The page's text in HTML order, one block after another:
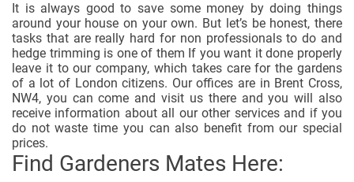
It is always good to save some money by doing things
around your house on your own. But let’s be honest, there
tasks that are really hard for non professionals to do and
hedge trimming is one of them If you want it done properly
leave it to our company, which takes care for the gardens
of a lot of London citizens. Our offices are in Brent Cross,
NW4, you can come and visit us there and you will also
receive information about all our other services and if you
do not waste time you can also benefit from our special
prices.
Find Gardeners Mates Here: